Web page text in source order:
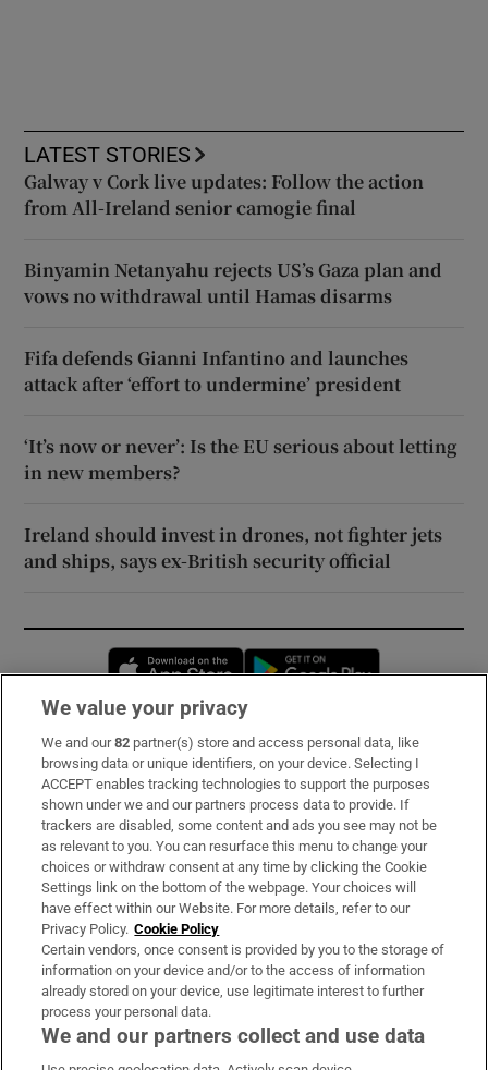
LATEST STORIES
Galway v Cork live updates: Follow the action
from All-Ireland senior camogie final
Binyamin Netanyahu rejects US’s Gaza plan and
vows no withdrawal until Hamas disarms
Fifa defends Gianni Infantino and launches
attack after ‘effort to undermine’ president
‘It’s now or never’: Is the EU serious about letting
in new members?
Ireland should invest in drones, not fighter jets
and ships, says ex-British security official
Opens in new window
Subscribe
Support
About Us
Irish Times Products & Services
OUR PARTNERS:
We value your privacy
We and our82 partner(s) store and access personal data, like
browsing data or unique identifiers, on your device. Selecting I
ACCEPT enables tracking technologies to support the purposes
shown under we and our partners process data to provide. If
trackers are disabled, some content and ads you see may not be
as relevant to you. You can resurface this menu to change your
choices or withdraw consent at any time by clicking the Cookie
Settings link on the bottom of the webpage. Your choices will
have effect within our Website. For more details, refer to our
Privacy Policy. Cookie Policy
Certain vendors, once consent is provided by you to the storage of
information on your device and/or to the access of information
already stored on your device, use legitimate interest to further
process your personal data.
We and our partners collect and use data